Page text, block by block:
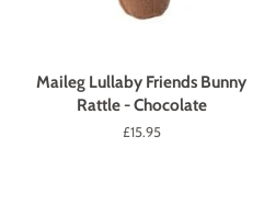
Maileg Lullaby Friends Bunny
Rattle - Chocolate
Regular
£15.95